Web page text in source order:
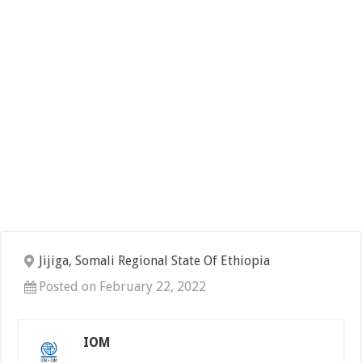
Jijiga, Somali Regional State Of Ethiopia
Posted on February 22, 2022
IOM